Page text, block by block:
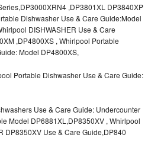
,DP3801XL DP3840XP
Dishwasher Use & Care Guide:Model
DISHWASHER Use & Care
,DP4800XS , Whirlpool Portable
Model DP4800XS,
Portable Dishwasher Use & Care Guide:
Use & Care Guide: Undercounter
Model DP6881XL,DP8350XV , Whirlpool
DP8350XV Use & Care Guide,DP840